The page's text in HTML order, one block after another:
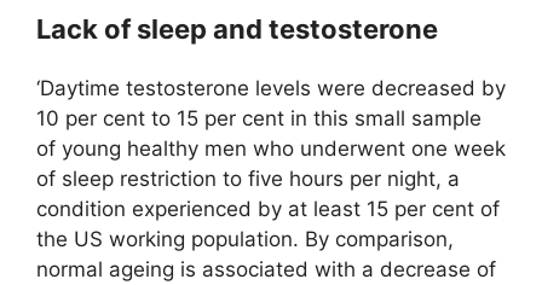
Lack of sleep and testosterone
‘Daytime testosterone levels were decreased by
10 per cent to 15 per cent in this small sample
of young healthy men who underwent one week
of sleep restriction to five hours per night, a
condition experienced by at least 15 per cent of
the US working population. By comparison,
normal ageing is associated with a decrease of